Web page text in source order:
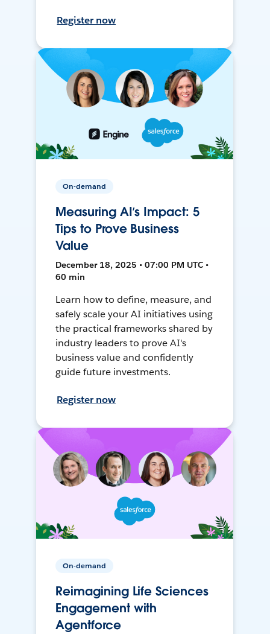
Register now
On-demand
Measuring AI’s Impact: 5
Tips to Prove Business
Value
December 18, 2025 • 07:00 PM UTC •
60 min
Learn how to define, measure, and
safely scale your AI initiatives using
the practical frameworks shared by
industry leaders to prove AI's
business value and confidently
guide future investments.
Register now
On-demand
Reimagining Life Sciences
Engagement with
Agentforce